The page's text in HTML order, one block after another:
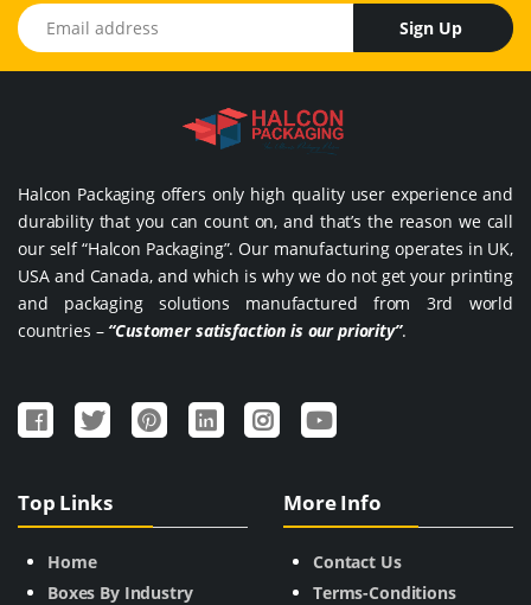
Email address
Sign Up
Halcon Packaging offers only high quality user experience and
durability that you can count on, and that’s the reason we call
our self “Halcon Packaging”. Our manufacturing operates in UK,
USA and Canada, and which is why we do not get your printing
and packaging solutions manufactured from 3rd world
countries – “Customer satisfaction is our priority”.
Top Links
Home
Boxes By Industry
More Info
Contact Us
Terms-Conditions